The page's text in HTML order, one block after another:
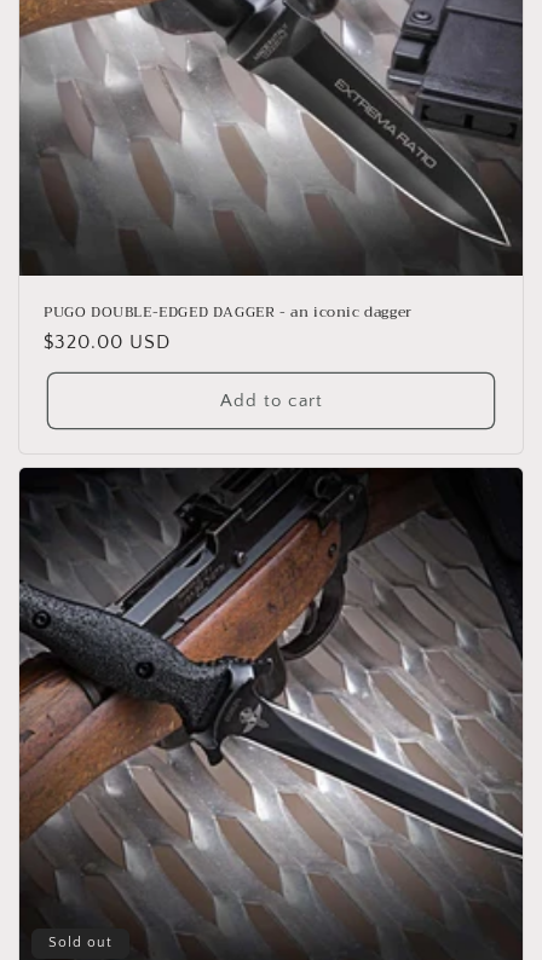
n
:
PUGO DOUBLE-EDGED DAGGER - an iconic dagger
Regular
price
$320.00 USD
Add to cart
Sold out